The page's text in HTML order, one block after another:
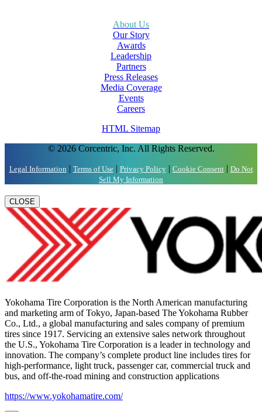
About Us
Our Story
Awards
Leadership
Partners
Press Releases
Media Coverage
Events
Careers
HTML Sitemap
© 2026 Corcentric, Inc. All Rights Reserved.
Legal Information | Terms of Use| Privacy Policy| Cookie Consent| Do Not
Sell My Information
CLOSE
Yokohama Tire Corporation is the North American manufacturing
and marketing arm of Tokyo, Japan-based The Yokohama Rubber
Co., Ltd., a global manufacturing and sales company of premium
tires since 1917. Servicing an extensive sales network throughout
the U.S., Yokohama Tire Corporation is a leader in technology and
innovation. The company’s complete product line includes tires for
high-performance, light truck, passenger car, commercial truck and
bus, and off-the-road mining and construction applications
https://www.yokohamatire.com/